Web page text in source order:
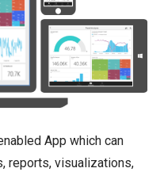
App which can
reports, visualizations,